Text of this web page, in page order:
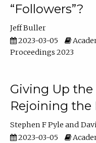
“Followers”?
Jeff Buller
2023-03-05
Proceedings 2023
Giving Up the
Rejoining the
Stephen F Pyle
2023-03-05